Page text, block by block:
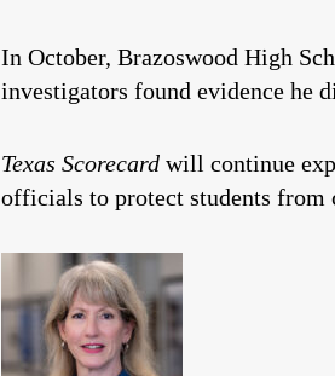
In October, Brazoswood High
investigators found evidence he
Texas Scorecard will continue
officials to protect students from